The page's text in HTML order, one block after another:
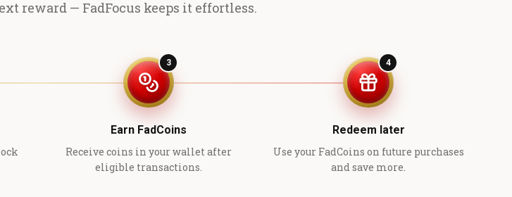
reward — FadFocus keeps it effortless.
3
Earn FadCoins
Receive coins in your wallet after
eligible transactions.
4
Redeem later
Use your FadCoins on future purchases
and save more.